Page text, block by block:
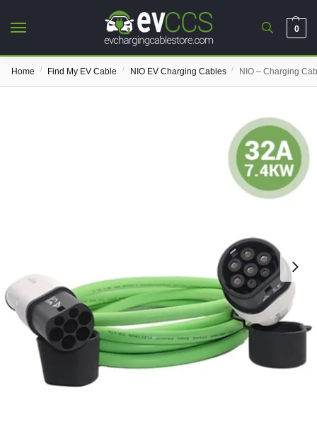
0
Home / Find My EV Cable / NIO EV Charging Cables / NIO – Charging